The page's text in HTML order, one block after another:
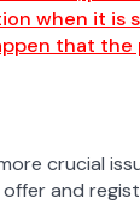
when it is
that the
crucial
and